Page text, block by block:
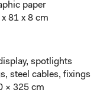
paper
81 x 8 cm
spotlights
steel cables, fixings
× 325 cm